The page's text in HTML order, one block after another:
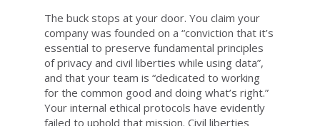
The buck stops at your door. You claim your
company was founded on a “conviction that it’s
essential to preserve fundamental principles
of privacy and civil liberties while using data”,
and that your team is “dedicated to working
for the common good and doing what’s right.”
Your internal ethical protocols have evidently
failed to uphold that mission. Civil liberties